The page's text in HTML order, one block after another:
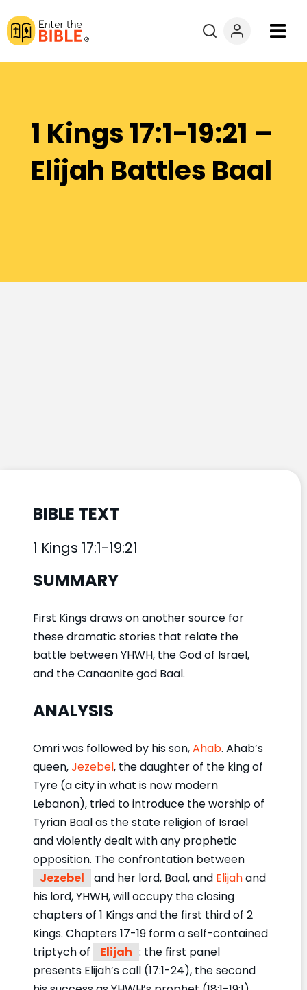
Books
Explore By
Resources
1 Kings 17:1-19:21 –
Elijah Battles Baal
BIBLE TEXT
1 Kings 17:1-19:21
SUMMARY
First Kings draws on another source for
these dramatic stories that relate the
battle between YHWH, the God of Israel,
and the Canaanite god Baal.
ANALYSIS
Omri was followed by his son,Ahab. Ahab’s
queen,Jezebel, the daughter of the king of
Tyre (a city in what is now modern
Lebanon), tried to introduce the worship of
Tyrian Baal as the state religion of Israel
and violently dealt with any prophetic
opposition. The confrontation between
Jezebel
and her lord, Baal, and Elijahand
his lord, YHWH, will occupy the closing
chapters of 1 Kings and the first third of 2
Kings. Chapters 17-19 form a self-contained
triptych of
Elijah : the first panel
presents Elijah’s call (17:1-24), the second